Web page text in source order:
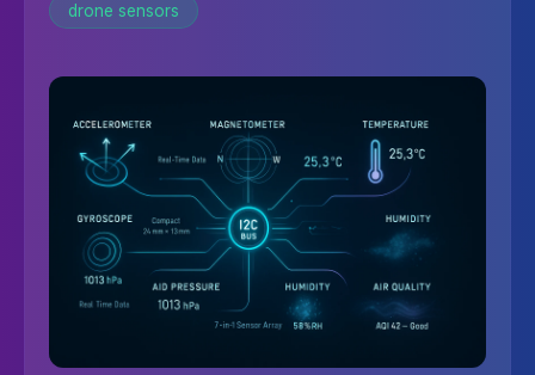
drone sensors